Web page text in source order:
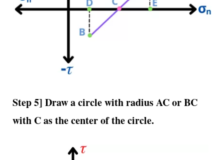
Step 5] Draw a circle with radius AC or BC
with C as the center of the circle.